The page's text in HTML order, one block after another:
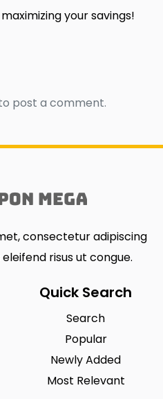
your savings!
post a comment.
consectetur adipiscing
risus ut congue.
Quick Search
Search
Popular
Newly Added
Most Relevant